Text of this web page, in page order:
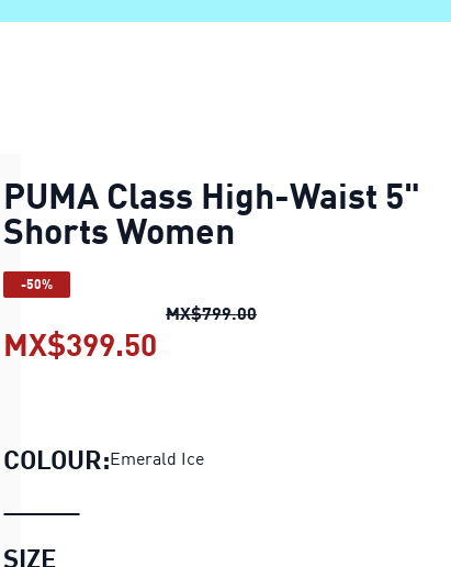
PUMA Class High-Waist 5"
Shorts Women
-50%
MX$799.00PUMA Class High-
MX$399.50
COLOUR:Emerald Ice
SIZE